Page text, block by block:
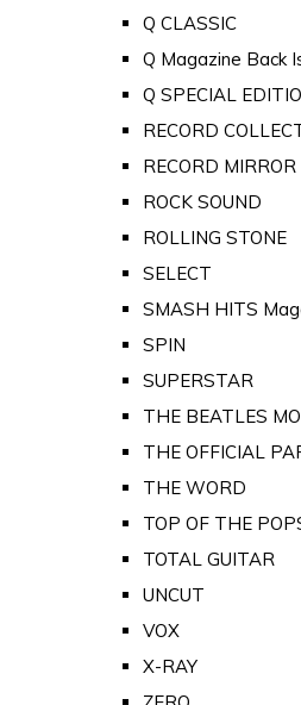
Q CLASSIC
Q Magazine Back
Q SPECIAL
RECORD
RECORD MIRROR
ROCK SOUND
ROLLING STONE
SELECT
SMASH HITS
SPIN
SUPERSTAR
THE BEATLES
THE OFFICIAL
THE WORD
TOP OF THE
TOTAL GUITAR
UNCUT
VOX
X-RAY